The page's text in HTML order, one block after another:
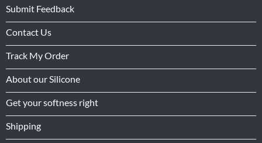
Submit Feedback
Contact Us
Track My Order
About our Silicone
Get your softness right
Shipping